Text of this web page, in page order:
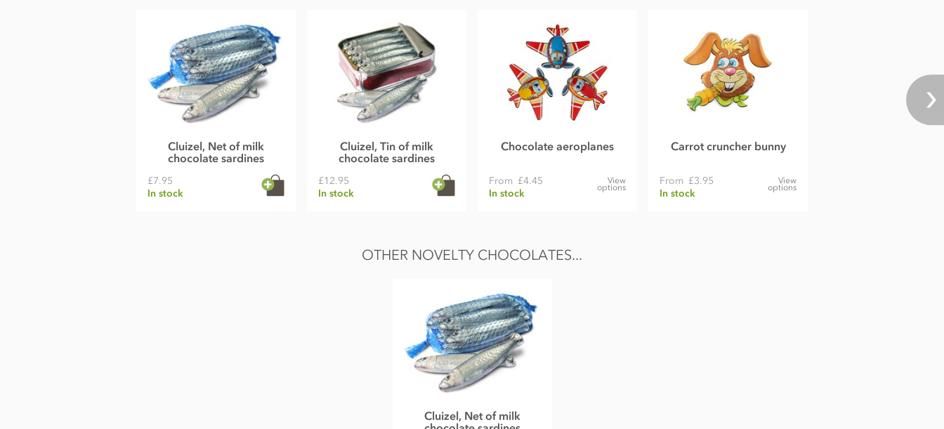
Cluizel, Net of milk
chocolate sardines
£7.95
In stock
Cluizel, Tin of milk
chocolate sardines
£12.95
In stock
Chocolate aeroplanes
From £4.45
In stock
View
options
Carrot cruncher bunny
From £3.95
In stock
View
options
OTHER NOVELTY CHOCOLATES...
Cluizel, Net of milk